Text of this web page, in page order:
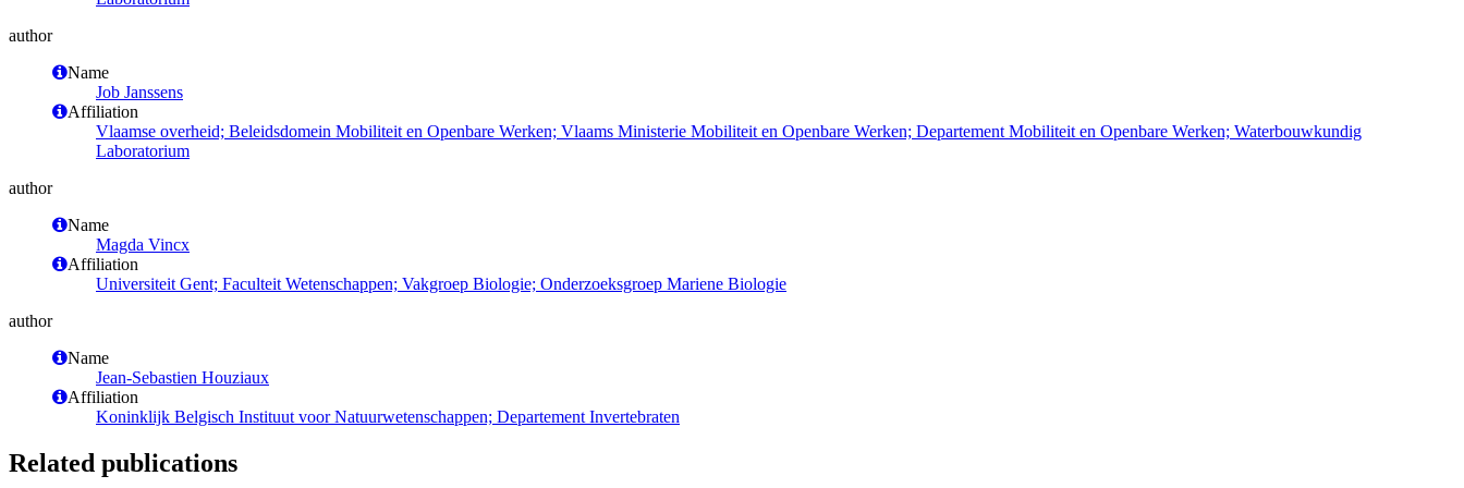
author
Name
Job Janssens
Affiliation
Vlaamse overheid; Beleidsdomein Mobiliteit en Openbare Werken; Vlaams Ministerie Mobiliteit en Openbare Werken; Departement Mobiliteit en Openbare Werken; Waterbouwkundig
Laboratorium
author
Name
Magda Vincx
Affiliation
Universiteit Gent; Faculteit Wetenschappen; Vakgroep Biologie; Onderzoeksgroep Mariene Biologie
author
Name
Jean-Sebastien Houziaux
Affiliation
Koninklijk Belgisch Instituut voor Natuurwetenschappen; Departement Invertebraten
Related publications